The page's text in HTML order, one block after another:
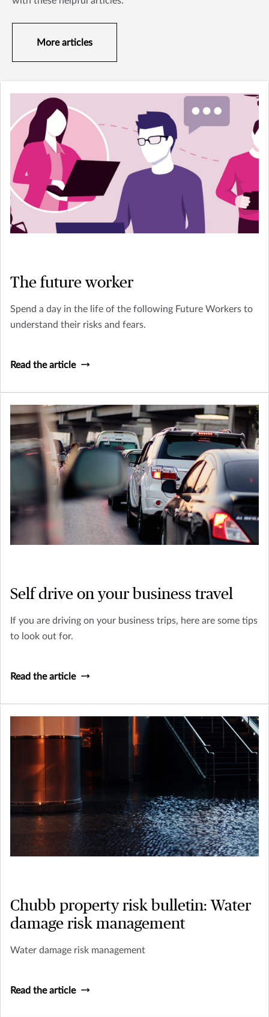
More articles
The future worker
Spend a day in the life of the following Future Workers to
understand their risks and fears.
Read the article
Self drive on your business travel
If you are driving on your business trips, here are some tips
to look out for.
Read the article
Chubb property risk bulletin: Water
damage risk management
Water damage risk management
Read the article